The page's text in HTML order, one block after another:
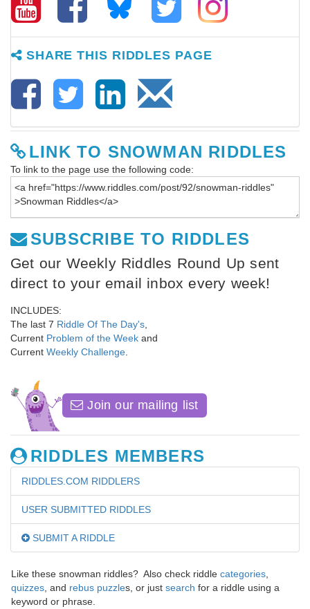
SHARE THIS RIDDLES PAGE
LINK TO SNOWMAN RIDDLES
To link to the page use the following code:
SUBSCRIBE TO RIDDLES
Get our Weekly Riddles Round Up sent
direct to your email inbox every week!
INCLUDES:
The last 7 Riddle Of The Day's
Current Problem of the Week and
Current Weekly Challenge
Join our mailing list
RIDDLES MEMBERS
RIDDLES.COM RIDDLERS
USER SUBMITTED RIDDLES
SUBMIT A RIDDLE
Like these snowman riddles? Also check riddle categories
quizzes , and rebus puzzles, or just search for a riddle using a
keyword or phrase.